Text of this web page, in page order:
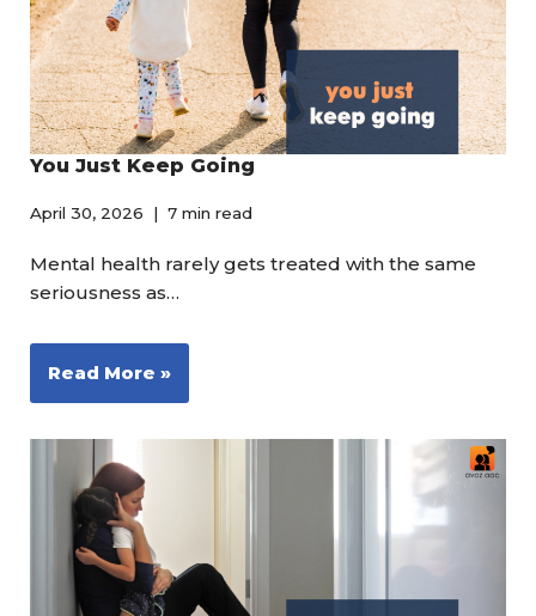
You Just Keep Going
April 30, 2026 7 min read
Mental health rarely gets treated with the same
seriousness as…
Read More »